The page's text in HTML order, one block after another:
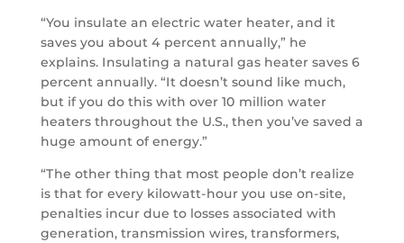
“You insulate an electric water heater, and it
saves you about 4 percent annually,” he
explains. Insulating a natural gas heater saves 6
percent annually. “It doesn’t sound like much,
but if you do this with over 10 million water
heaters throughout the U.S., then you’ve saved a
huge amount of energy.”
“The other thing that most people don’t realize
is that for every kilowatt-hour you use on-site,
penalties incur due to losses associated with
generation, transmission wires, transformers,